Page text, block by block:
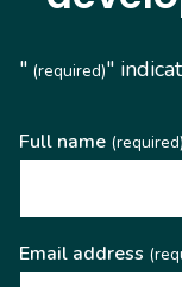
" (required)"
Full name (required)
Email address